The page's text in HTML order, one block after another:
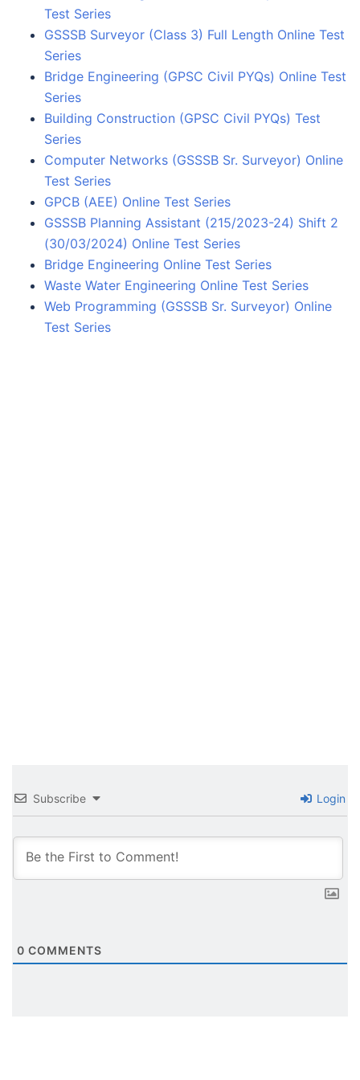
Test Series
GSSSB Surveyor (Class 3) Full Length Online Test
Series
Bridge Engineering (GPSC Civil PYQs) Online Test
Series
Building Construction (GPSC Civil PYQs) Test
Series
Computer Networks (GSSSB Sr. Surveyor) Online
Test Series
GPCB (AEE) Online Test Series
GSSSB Planning Assistant (215/2023-24) Shift 2
(30/03/2024) Online Test Series
Bridge Engineering Online Test Series
Waste Water Engineering Online Test Series
Web Programming (GSSSB Sr. Surveyor) Online
Test Series
Subscribe Login
0 COMMENTS